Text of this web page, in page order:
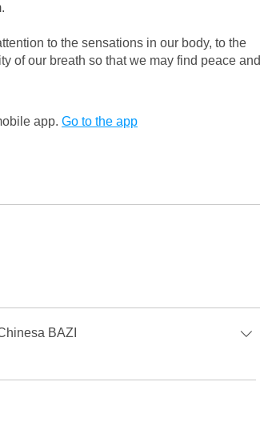
to the sensations in our body, to the
of our breath so that we may find peace and
app. Go to the app
Chinesa BAZI